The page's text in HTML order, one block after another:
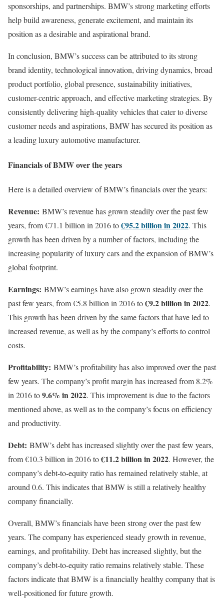
sponsorships, and partnerships. BMW’s strong marketing efforts
help build awareness, generate excitement, and maintain its
position as a desirable and aspirational brand.
In conclusion, BMW’s success can be attributed to its strong
brand identity, technological innovation, driving dynamics, broad
product portfolio, global presence, sustainability initiatives,
customer-centric approach, and effective marketing strategies. By
consistently delivering high-quality vehicles that cater to diverse
customer needs and aspirations, BMW has secured its position as
a leading luxury automotive manufacturer.
Financials of BMW over the years
Here is a detailed overview of BMW’s financials over the years:
Revenue: BMW’s revenue has grown steadily over the past few
years, from €71.1 billion in 2016 to€95.2 billion in 2022. This
growth has been driven by a number of factors, including the
increasing popularity of luxury cars and the expansion of BMW’s
global footprint.
Earnings: BMW’s earnings have also grown steadily over the
past few years, from €5.8 billion in 2016 to€9.2 billion in 2022.
This growth has been driven by the same factors that have led to
increased revenue, as well as by the company’s efforts to control
costs.
Profitability: BMW’s profitability has also improved over the past
few years. The company’s profit margin has increased from 8.2%
in 2016 to9.6% in 2022. This improvement is due to the factors
mentioned above, as well as to the company’s focus on efficiency
and productivity.
Debt: BMW’s debt has increased slightly over the past few years,
from €10.3 billion in 2016 to€11.2 billion in 2022. However, the
company’s debt-to-equity ratio has remained relatively stable, at
around 0.6. This indicates that BMW is still a relatively healthy
company financially.
Overall, BMW’s financials have been strong over the past few
years. The company has experienced steady growth in revenue,
earnings, and profitability. Debt has increased slightly, but the
company’s debt-to-equity ratio remains relatively stable. These
factors indicate that BMW is a financially healthy company that is
well-positioned for future growth.